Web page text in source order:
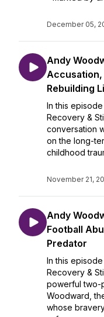
December 05,
Andy
Accusation,
Rebuilding
In this
Recovery &
conversation
on the long-
childhood
November 21,
Andy
Football
Predator
In this
Recovery &
powerful two-
Woodward,
whose